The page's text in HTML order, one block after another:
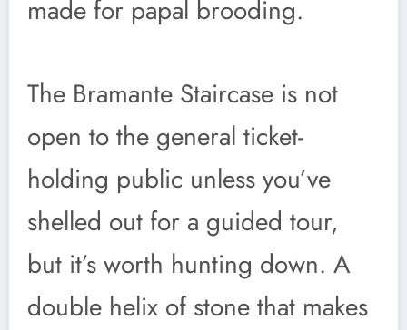
made for papal brooding.
The Bramante Staircase is not
open to the general ticket-
holding public unless you’ve
shelled out for a guided tour,
but it’s worth hunting down. A
double helix of stone that makes